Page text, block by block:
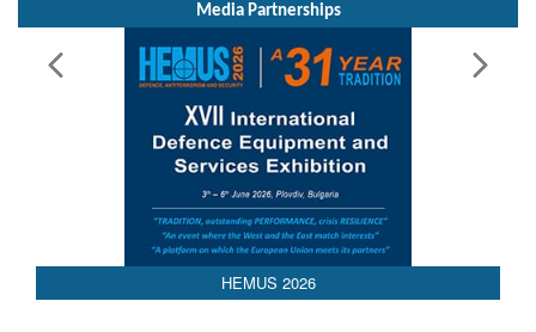
Media Partnerships
HEMUS 2026